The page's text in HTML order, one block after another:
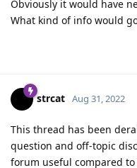
Obviously it would have
What kind of info would
strcat Aug 31, 2022
This thread has been
question and off-topic
forum useful compared